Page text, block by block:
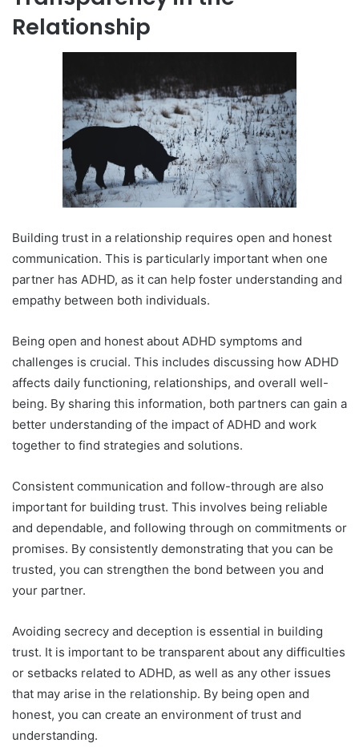
Relationship
Building trust in a relationship requires open and honest
communication. This is particularly important when one
partner has ADHD, as it can help foster understanding and
empathy between both individuals.
Being open and honest about ADHD symptoms and
challenges is crucial. This includes discussing how ADHD
affects daily functioning, relationships, and overall well-
being. By sharing this information, both partners can gain a
better understanding of the impact of ADHD and work
together to find strategies and solutions.
Consistent communication and follow-through are also
important for building trust. This involves being reliable
and dependable, and following through on commitments or
promises. By consistently demonstrating that you can be
trusted, you can strengthen the bond between you and
your partner.
Avoiding secrecy and deception is essential in building
trust. It is important to be transparent about any difficulties
or setbacks related to ADHD, as well as any other issues
that may arise in the relationship. By being open and
honest, you can create an environment of trust and
understanding.